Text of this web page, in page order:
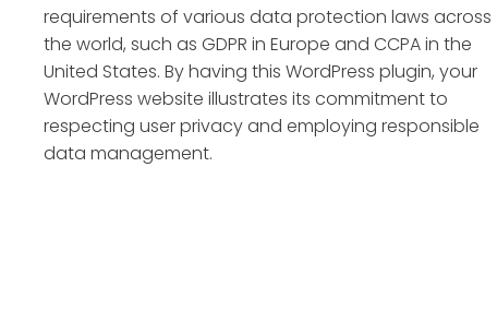
requirements of various data protection laws across
the world, such as GDPR in Europe and CCPA in the
United States. By having this WordPress plugin, your
WordPress website illustrates its commitment to
respecting user privacy and employing responsible
data management.